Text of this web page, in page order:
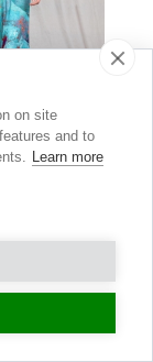
The Shoulder
on site
and to
Learn more